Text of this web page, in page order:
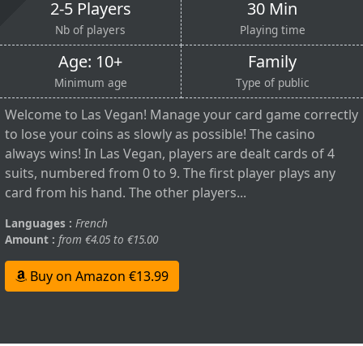
2-5 Players
Nb of players
30 Min
Playing time
Age: 10+
Minimum age
Family
Type of public
Welcome to Las Vegan! Manage your card game correctly
to lose your coins as slowly as possible! The casino
always wins! In Las Vegan, players are dealt cards of 4
suits, numbered from 0 to 9. The first player plays any
card from his hand. The other players...
Languages : French
Amount : from €4.05 to €15.00
Buy on Amazon €13.99